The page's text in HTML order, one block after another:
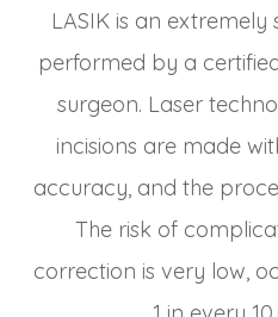
LASIK is an
performed by a
surgeon. Laser
incisions are made
accuracy, and the
The risk of
correction is very low,